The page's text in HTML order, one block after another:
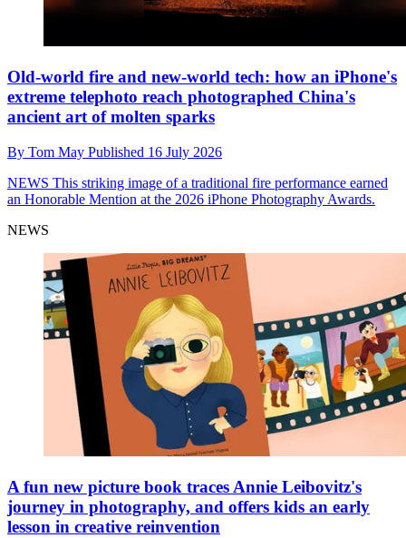
Old-world fire and new-world tech: how an iPhone's
extreme telephoto reach photographed China's
ancient art of molten sparks
By Tom May Published 16 July 2026
NEWS This striking image of a traditional fire performance earned
an Honorable Mention at the 2026 iPhone Photography Awards.
NEWS
A fun new picture book traces Annie Leibovitz's
journey in photography, and offers kids an early
lesson in creative reinvention